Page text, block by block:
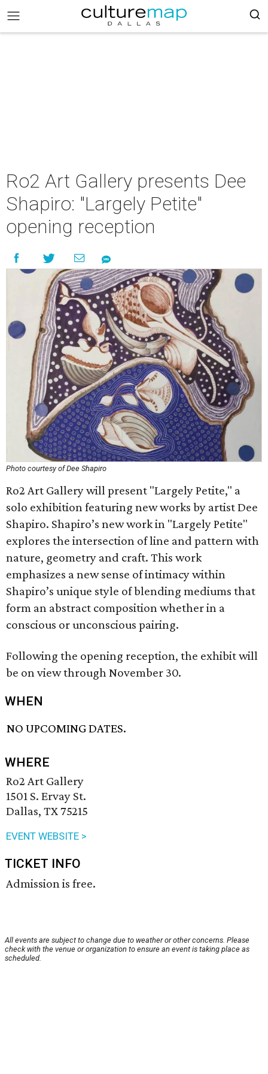
Ro2 Art Gallery presents Dee
Shapiro: "Largely Petite"
opening reception
Photo courtesy of Dee Shapiro
Ro2 Art Gallery will present "Largely Petite," a
solo exhibition featuring new works by artist Dee
Shapiro. Shapiro’s new work in "Largely Petite"
explores the intersection of line and pattern with
nature, geometry and craft. This work
emphasizes a new sense of intimacy within
Shapiro’s unique style of blending mediums that
form an abstract composition whether in a
conscious or unconscious pairing.
Following the opening reception, the exhibit will
be on view through November 30.
WHEN
NO UPCOMING DATES.
WHERE
Ro2 Art Gallery
1501 S. Ervay St.
Dallas, TX 75215
EVENT WEBSITE >
TICKET INFO
Admission is free.
All events are subject to change due to weather or other concerns. Please
check with the venue or organization to ensure an event is taking place as
scheduled.